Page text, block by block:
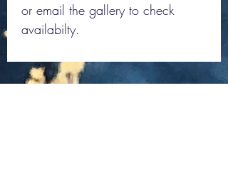
or email the gallery to check
availabilty.